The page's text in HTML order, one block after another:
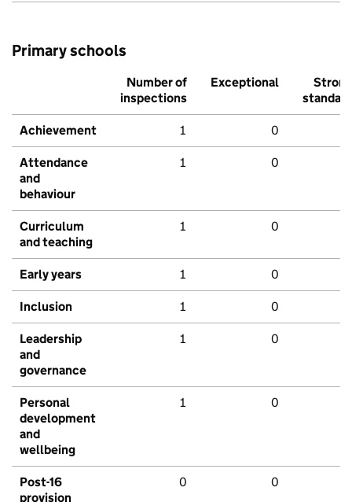
Primary schools
Number of
inspections
Exceptional
Strong
standard
Achievement 1 0
Attendance
and
behaviour
1 0
Curriculum
and teaching
1 0
Early years 1 0
Inclusion 1 0
Leadership
and
governance
1 0
Personal
development
and
wellbeing
1 0
Post-16
provision
0 0